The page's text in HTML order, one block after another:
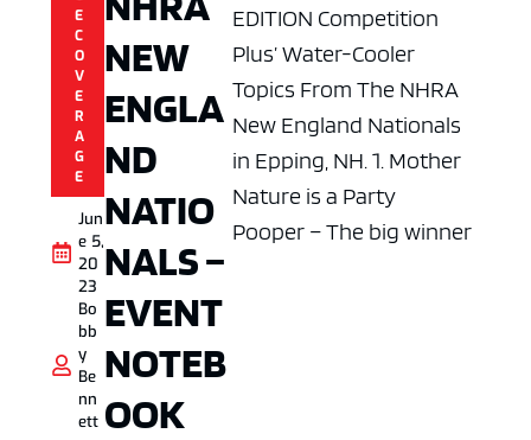
E
C
O
V
E
R
A
G
E
Jun
e 5,
20
23
Bo
bb
y
Be
nn
ett
NEW
ENGLA
ND
NATIO
NALS –
EVENT
NOTEB
OOK
EDITION Competition
Plus’ Water-Cooler
Topics From The NHRA
New England Nationals
in Epping, NH. 1. Mother
Nature is a Party
Pooper – The big winner